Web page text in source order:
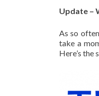
Update –
As so
take a
Here’s the